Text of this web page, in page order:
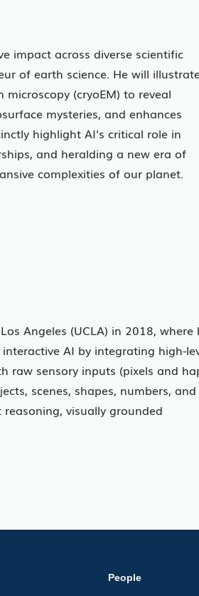
impact across diverse scientific
of earth science. He will
(cryoEM) to reveal
mysteries, and enhances
highlight AI's critical role in
and heralding a new era of
complexities of our planet.
Angeles (UCLA) in 2018, where
AI by integrating high-
raw sensory inputs (pixels and
scenes, shapes, numbers, and
visually grounded
People